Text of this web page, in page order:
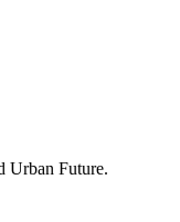
Urban Future.